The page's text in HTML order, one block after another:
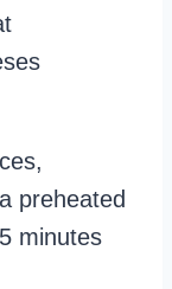
preheated
minutes